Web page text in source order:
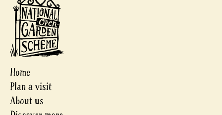
Home
Plan a visit
About us